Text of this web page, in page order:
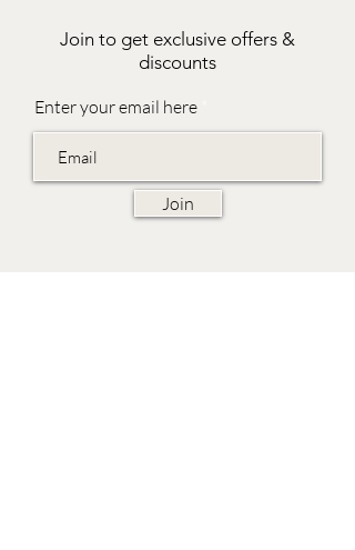
Join to get exclusive offers &
discounts
Enter your email here
Join